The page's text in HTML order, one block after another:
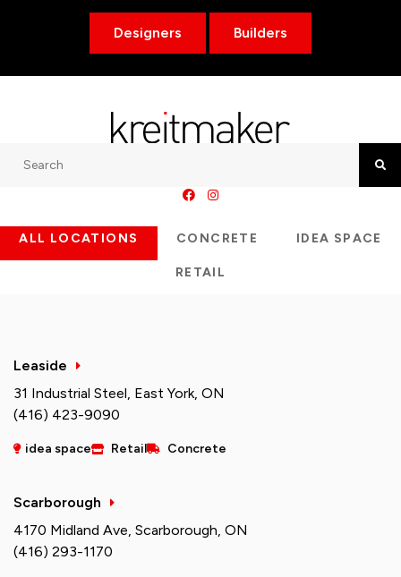
Designers Builders
ALL LOCATIONS CONCRETE IDEA SPACE
RETAIL
Leaside
31 Industrial Steel, East York, ON
(416) 423-9090
idea space Retail Concrete
Scarborough
4170 Midland Ave, Scarborough, ON
(416) 293-1170